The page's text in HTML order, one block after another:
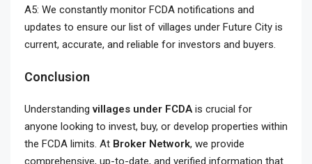
A5: We constantly monitor FCDA notifications and
updates to ensure our list of villages under Future City is
current, accurate, and reliable for investors and buyers.
Conclusion
Understandingvillages under FCDAis crucial for
anyone looking to invest, buy, or develop properties within
the FCDA limits. At Broker Network, we provide
comprehensive, up-to-date, and verified information that